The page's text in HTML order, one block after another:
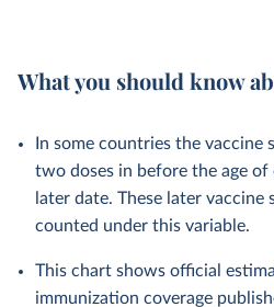
What you should know
In some countries the vaccine
two doses in before the age of
later date. These later vaccine
counted under this variable.
This chart shows official
immunization coverage